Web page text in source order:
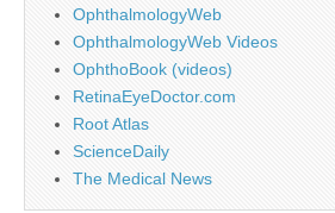
OphthalmologyWeb
OphthalmologyWeb Videos
OphthoBook (videos)
RetinaEyeDoctor.com
Root Atlas
ScienceDaily
The Medical News